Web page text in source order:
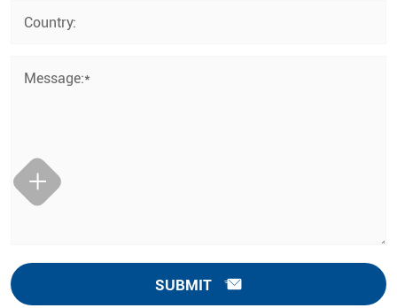
Country:
Message:*
SUBMIT